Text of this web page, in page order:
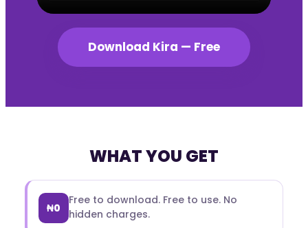
Download Kira — Free
WHAT YOU GET
₦0
Free to download. Free to use. No
hidden charges.